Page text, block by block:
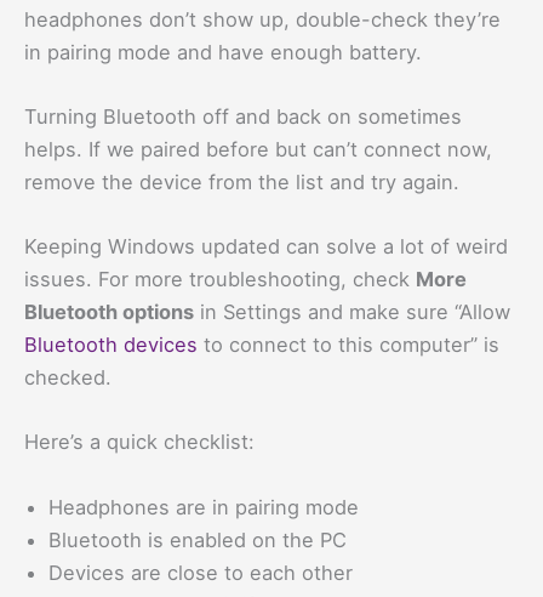
headphones don’t show up, double-check they’re
in pairing mode and have enough battery.
Turning Bluetooth off and back on sometimes
helps. If we paired before but can’t connect now,
remove the device from the list and try again.
Keeping Windows updated can solve a lot of weird
issues. For more troubleshooting, check More
Bluetooth options in Settings and make sure “Allow
Bluetooth devices to connect to this computer” is
checked.
Here’s a quick checklist:
Headphones are in pairing mode
Bluetooth is enabled on the PC
Devices are close to each other